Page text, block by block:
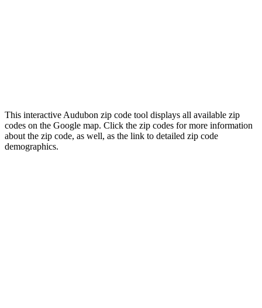
This interactive Audubon zip code tool displays all available zip
codes on the Google map. Click the zip codes for more information
about the zip code, as well, as the link to detailed zip code
demographics.